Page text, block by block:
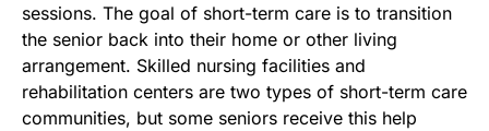
sessions. The goal of short-term care is to transition
the senior back into their home or other living
arrangement. Skilled nursing facilities and
rehabilitation centers are two types of short-term care
communities, but some seniors receive this help